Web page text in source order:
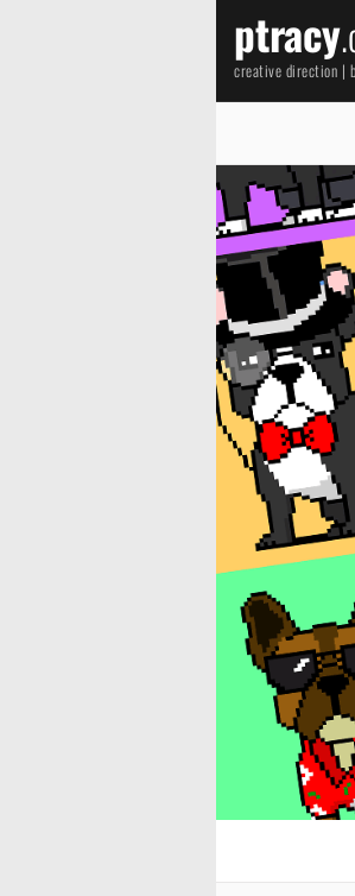
ptracy
creative direction |